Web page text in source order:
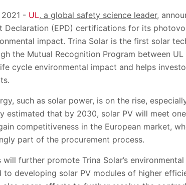
2021 - UL, a global safety science leader,
Declaration (EPD) certifications for its
impact. Trina Solar is the first solar
the Mutual Recognition Program between UL
cycle environmental impact and helps
, such as solar power, is on the rise,
estimated that by 2030, solar PV will meet one
competitiveness in the European market,
part of the procurement process.
further promote Trina Solar’s
to developing solar PV modules of higher